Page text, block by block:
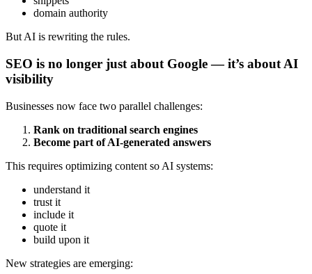
domain authority
But AI is rewriting the rules.
SEO is no longer just about Google — it’s about AI
visibility
Businesses now face two parallel challenges:
Rank on traditional search engines
Become part of AI-generated answers
This requires optimizing content so AI systems:
understand it
trust it
include it
quote it
build upon it
New strategies are emerging: